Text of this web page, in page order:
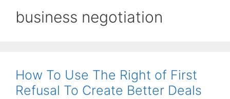
business negotiation
How To Use The Right of First
Refusal To Create Better Deals